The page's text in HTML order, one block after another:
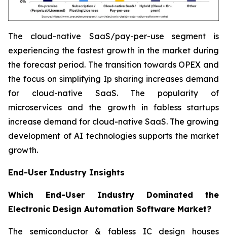
The cloud-native SaaS/pay-per-use segment is
experiencing the fastest growth in the market during
the forecast period. The transition towards OPEX and
the focus on simplifying Ip sharing increases demand
for cloud-native SaaS. The popularity of
microservices and the growth in fabless startups
increase demand for cloud-native SaaS. The growing
development of AI technologies supports the market
growth.
End-User Industry Insights
Which End-User Industry Dominated the
Electronic Design Automation Software Market?
The semiconductor & fabless IC design houses